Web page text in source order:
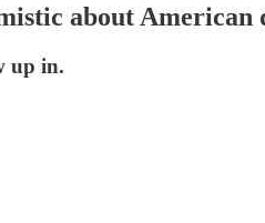
about American
up in.